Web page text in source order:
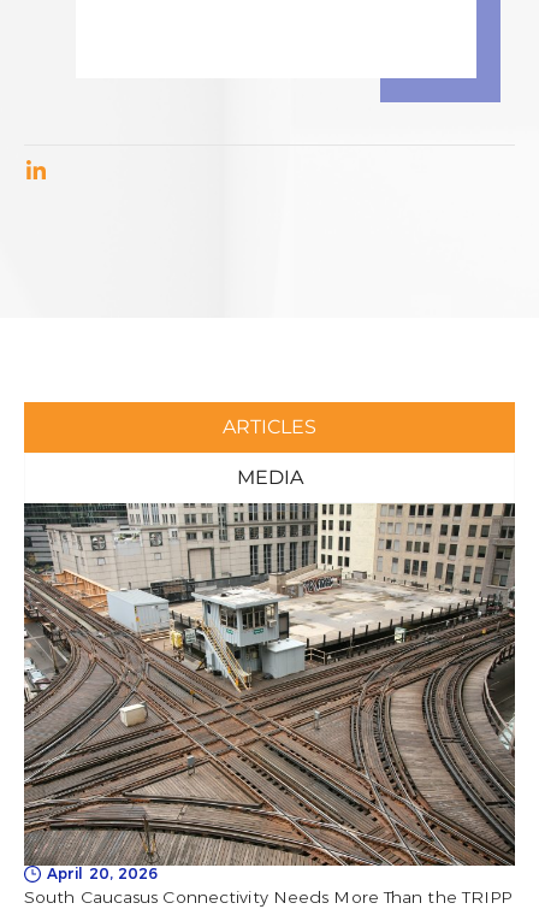
ARTICLES
MEDIA
April 20, 2026
South Caucasus Connectivity Needs More Than the TRIPP
PagePagePagePagePage